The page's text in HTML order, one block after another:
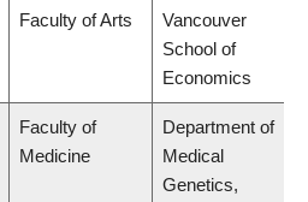
Faculty of Arts
Vancouver
School of
Economics
Faculty of
Medicine
Department of
Medical
Genetics,